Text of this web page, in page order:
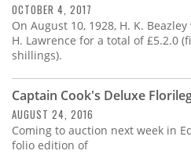
OCTOBER 4, 2017
On August 10, 1928, H. K.
H. Lawrence for a total of £5.2.0
shillings).
Captain Cook's Deluxe
AUGUST 24, 2016
Coming to auction next week in
folio edition of